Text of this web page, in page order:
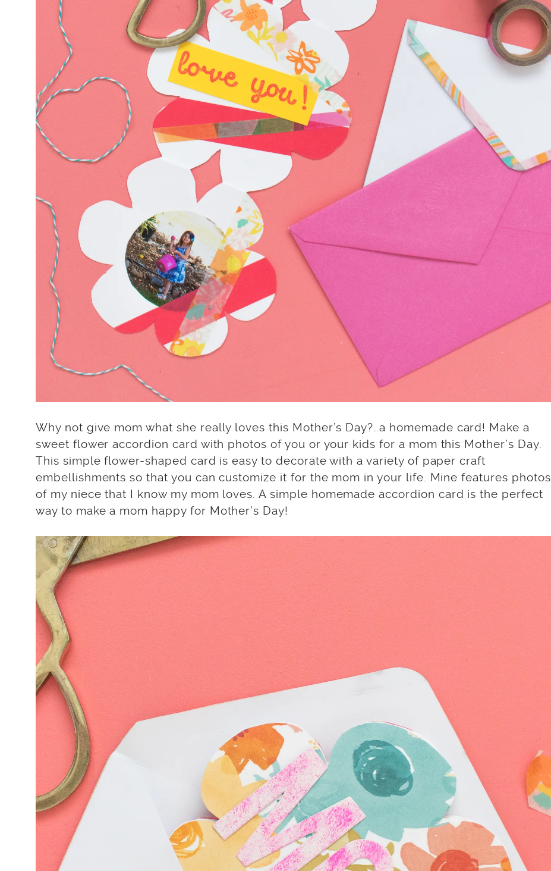
Why not give mom what she really loves this Mother’s Day?…a homemade card! Make a
sweet flower accordion card with photos of you or your kids for a mom this Mother’s Day.
This simple flower-shaped card is easy to decorate with a variety of paper craft
embellishments so that you can customize it for the mom in your life. Mine features photos
of my niece that I know my mom loves. A simple homemade accordion card is the perfect
way to make a mom happy for Mother’s Day!